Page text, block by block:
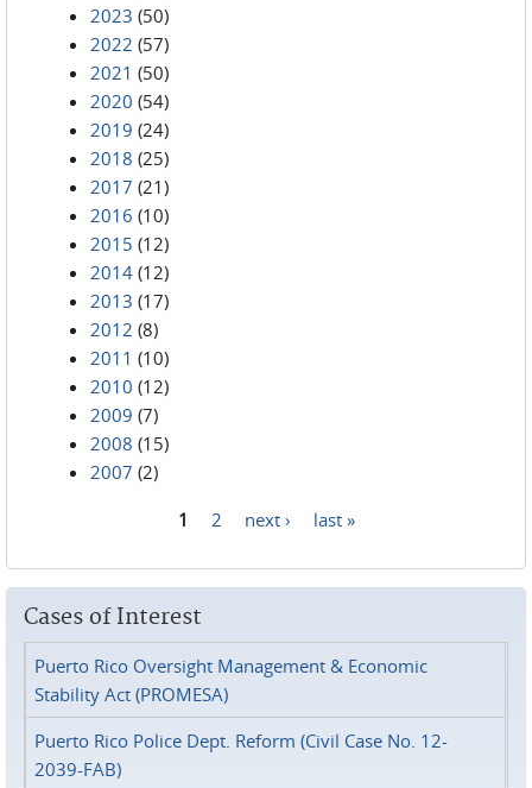
2023 (50)
2022 (57)
2021 (50)
2020 (54)
2019 (24)
2018 (25)
2017 (21)
2016 (10)
2015 (12)
2014 (12)
2013 (17)
2012 (8)
2011 (10)
2010 (12)
2009 (7)
2008 (15)
2007 (2)
1 2 next › last »
Cases of Interest
Puerto Rico Oversight Management & Economic
Stability Act (PROMESA)
Puerto Rico Police Dept. Reform (Civil Case No. 12-
2039-FAB)